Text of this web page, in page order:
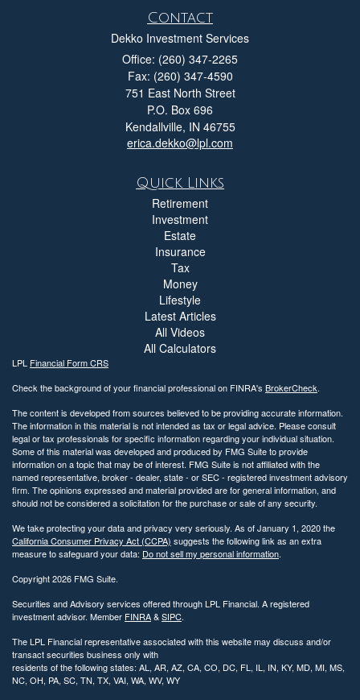
Contact
Dekko Investment Services
Office: (260) 347-2265
Fax: (260) 347-4590
751 East North Street
P.O. Box 696
Kendallville, IN 46755
erica.dekko@lpl.com
Quick Links
Retirement
Investment
Estate
Insurance
Tax
Money
Lifestyle
Latest Articles
All Videos
All Calculators
LPL Financial Form CRS
Check the background of your financial professional on FINRA's BrokerCheck.
The content is developed from sources believed to be providing accurate information.
The information in this material is not intended as tax or legal advice. Please consult
legal or tax professionals for specific information regarding your individual situation.
Some of this material was developed and produced by FMG Suite to provide
information on a topic that may be of interest. FMG Suite is not affiliated with the
named representative, broker - dealer, state - or SEC - registered investment advisory
firm. The opinions expressed and material provided are for general information, and
should not be considered a solicitation for the purchase or sale of any security.
We take protecting your data and privacy very seriously. As of January 1, 2020 the
California Consumer Privacy Act (CCPA) suggests the following link as an extra
measure to safeguard your data: Do not sell my personal information.
Copyright 2026 FMG Suite.
Securities and Advisory services offered through LPL Financial. A registered
investment advisor. Member FINRA&SIPC.
The LPL Financial representative associated with this website may discuss and/or
transact securities business only with
residents of the following states: AL, AR, AZ, CA, CO, DC, FL, IL, IN, KY, MD, MI, MS,
NC, OH, PA, SC, TN, TX, VAI, WA, WV, WY